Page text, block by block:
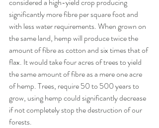
significantly more fibre per square foot and
with less water requirements. When grown on
the same land, hemp will produce twice the
amount of fibre as cotton and six times that of
flax. It would take four acres of trees to yield
the same amount of fibre as a mere one acre
of hemp. Trees, require 50 to 500 years to
grow, using hemp could significantly decrease
if not completely stop the destruction of our
forests.